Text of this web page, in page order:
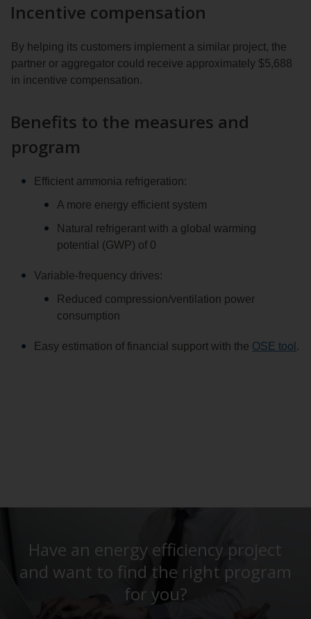
Incentive compensation
By helping its customers implement a similar project, the
partner or aggregator could receive approximately $5,688
in incentive compensation.
Benefits to the measures and
program
Efficient ammonia refrigeration:
A more energy efficient system
Natural refrigerant with a global warming
potential (GWP) of 0
Variable-frequency drives:
Reduced compression/ventilation power
consumption
Easy estimation of financial support with the OSE tool .
Have an energy efficiency project
and want to find the right program
for you?